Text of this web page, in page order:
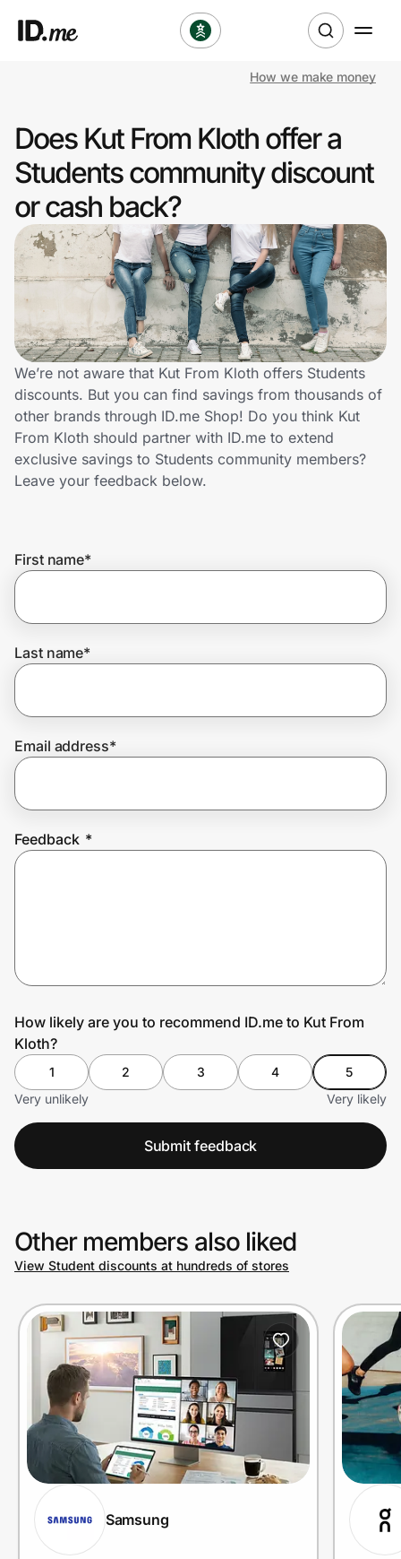
Clothing & Accessories
Health & Beauty
Sports & Outdoors
Travel & Entertainment
Lifestyle
Technology & Office
Home, Auto & Pets
Shopping & Delivery
Get the extension
Join Us
How we make money
Does Kut From Kloth offer a
Students community discount
or cash back?
We’re not aware that Kut From Kloth offers Students
discounts. But you can find savings from thousands of
other brands through ID.me Shop! Do you think Kut
From Kloth should partner with ID.me to extend
exclusive savings to Students community members?
Leave your feedback below.
First name*
Last name*
Email address*
Feedback *
How likely are you to recommend ID.me to Kut From
Kloth?
1 2 3 4
5
Very unlikely
Very likely
Submit feedback
Other members also liked
View Student discounts at hundreds of stores
Samsung